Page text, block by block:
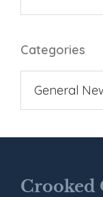
Categories
Crooked